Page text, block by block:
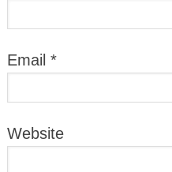
Email *
Website